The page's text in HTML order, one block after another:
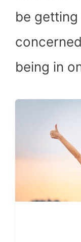
be
being in